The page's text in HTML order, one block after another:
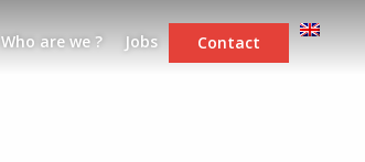
Who are we ? Jobs Contact